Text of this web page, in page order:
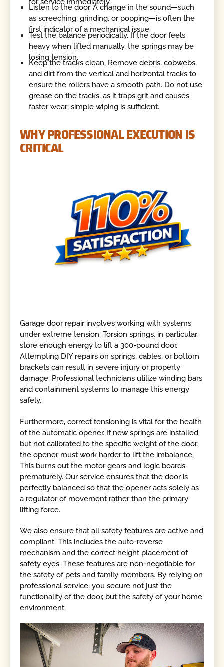
Listen to the door. A change in the sound—such
as screeching, grinding, or popping—is often the
first indicator of a mechanical issue.
Test the balance periodically. If the door feels
heavy when lifted manually, the springs may be
losing tension.
Keep the tracks clean. Remove debris, cobwebs,
and dirt from the vertical and horizontal tracks to
ensure the rollers have a smooth path. Do not use
grease on the tracks, as it traps grit and causes
faster wear; simple wiping is sufficient.
WHY PROFESSIONAL EXECUTION IS
CRITICAL
Garage door repair involves working with systems
under extreme tension. Torsion springs, in particular,
store enough energy to lift a 300-pound door.
Attempting DIY repairs on springs, cables, or bottom
brackets can result in severe injury or property
damage. Professional technicians utilize winding bars
and containment systems to manage this energy
safely.
Furthermore, correct tensioning is vital for the health
of the automatic opener. If new springs are installed
but not calibrated to the specific weight of the door,
the opener must work harder to lift the imbalance.
This burns out the motor gears and logic boards
prematurely. Our service ensures that the door is
perfectly balanced so that the opener acts solely as
a regulator of movement rather than the primary
lifting force.
We also ensure that all safety features are active and
compliant. This includes the auto-reverse
mechanism and the correct height placement of
safety eyes. These features are non-negotiable for
the safety of pets and family members. By relying on
professional service, you secure not just the
functionality of the door, but the safety of your home
environment.